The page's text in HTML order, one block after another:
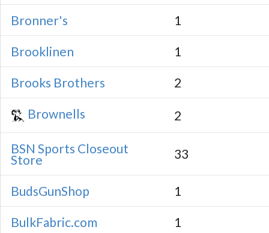
Bronner's 1
Brooklinen 1
Brooks Brothers 2
Brownells 2
BSN Sports Closeout
Store 33
BudsGunShop 1
BulkFabric.com 1